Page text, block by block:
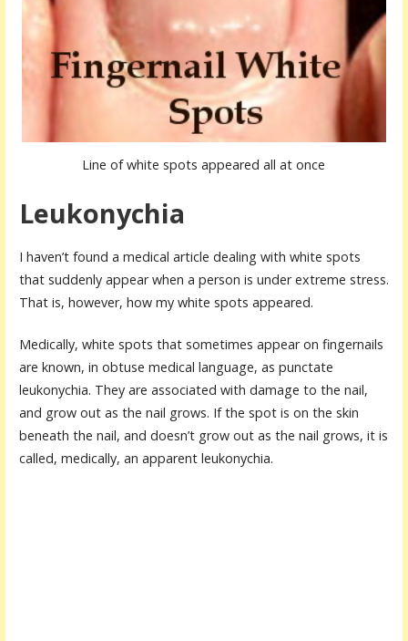
Line of white spots appeared all at once
Leukonychia
I haven’t found a medical article dealing with white spots
that suddenly appear when a person is under extreme stress.
That is, however, how my white spots appeared.
Medically, white spots that sometimes appear on fingernails
are known, in obtuse medical language, as punctate
leukonychia. They are associated with damage to the nail,
and grow out as the nail grows. If the spot is on the skin
beneath the nail, and doesn’t grow out as the nail grows, it is
called, medically, an apparent leukonychia.